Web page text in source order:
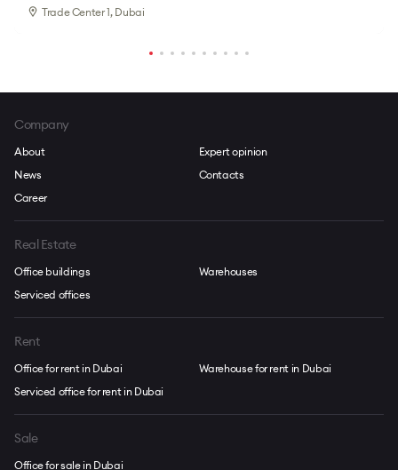
Trade Center 1, Dubai
Company
About
News
Career
Expert opinion
Contacts
Real Estate
Office buildings
Serviced offices
Warehouses
Rent
Office for rent in Dubai
Serviced office for rent in Dubai
Warehouse for rent in Dubai
Sale
Office for sale in Dubai